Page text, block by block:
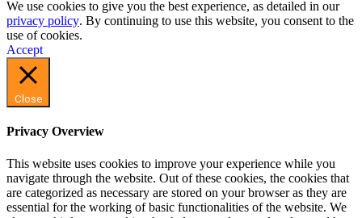
We use cookies to give you the best experience, as detailed in our
privacy policy. By continuing to use this website, you consent to the
use of cookies.
Accept
Close
Privacy Overview
This website uses cookies to improve your experience while you
navigate through the website. Out of these cookies, the cookies that
are categorized as necessary are stored on your browser as they are
essential for the working of basic functionalities of the website. We